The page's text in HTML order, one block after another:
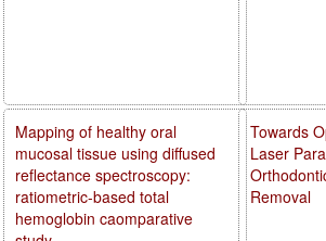
Towards
Laser
Removal
Mapping of healthy oral
mucosal tissue using diffused
reflectance spectroscopy:
ratiometric-based total
hemoglobin caomparative